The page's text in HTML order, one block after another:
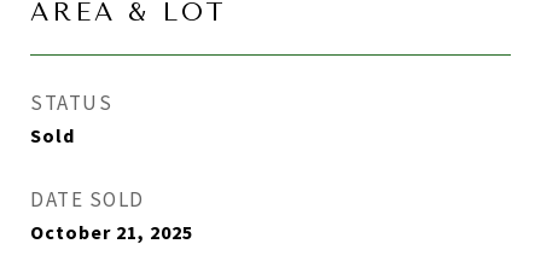
AREA & LOT
STATUS
Sold
DATE SOLD
October 21, 2025